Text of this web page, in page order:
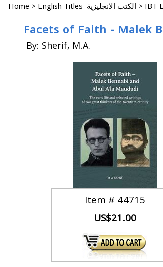
Home > English Titles الكتب الانجليزية > IBT
Facets of Faith - Malek
By: Sherif, M.A.
Item # 44715
US$21.00